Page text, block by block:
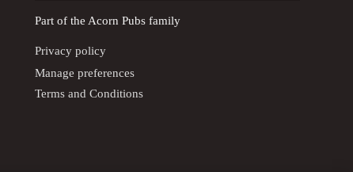
Part of the Acorn Pubsfamily
Privacy policy
Manage preferences
Terms and Conditions